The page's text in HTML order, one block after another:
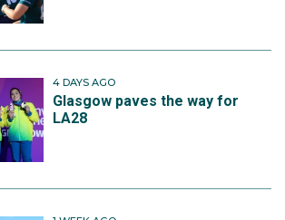
4 DAYS AGO
Glasgow paves the way for
LA28